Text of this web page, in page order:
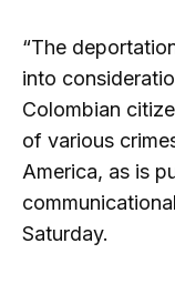
“The
into
Colombian
of various
America, as is
Saturday.